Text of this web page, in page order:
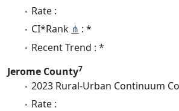
Rate :
CI*Rank ⋔ : *
Recent Trend : *
Jerome County7
2023 Rural-Urban Continuum
Rate :